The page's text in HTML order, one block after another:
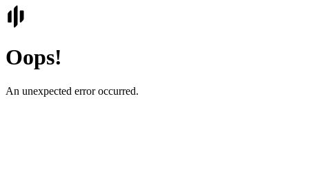
Oops!
An unexpected error occurred.